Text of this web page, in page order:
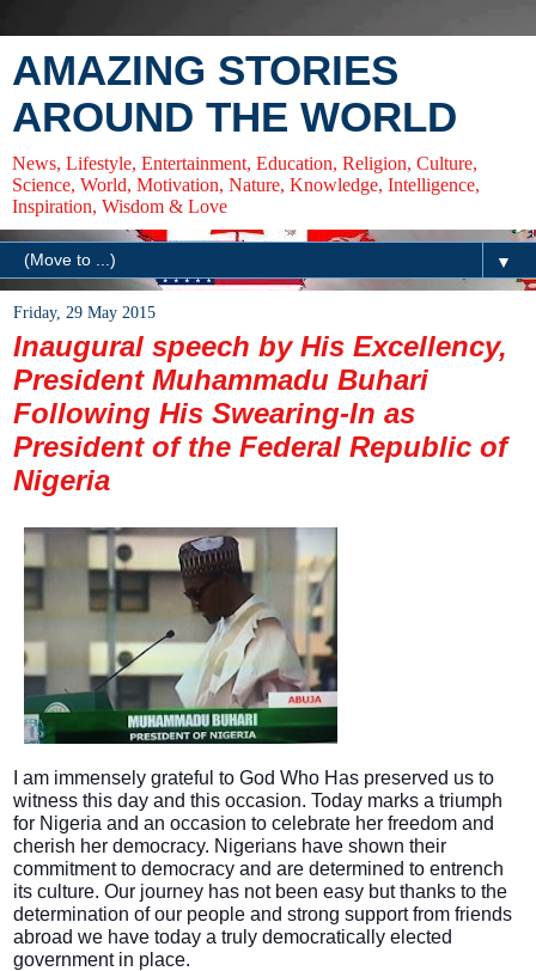
AMAZING STORIES
AROUND THE WORLD
News, Lifestyle, Entertainment, Education, Religion, Culture,
Science, World, Motivation, Nature, Knowledge, Intelligence,
Inspiration, Wisdom & Love
▼
Friday, 29 May 2015
Inaugural speech by His Excellency,
President Muhammadu Buhari
Following His Swearing-In as
President of the Federal Republic of
Nigeria
I am immensely grateful to God Who Has preserved us to
witness this day and this occasion. Today marks a triumph
for Nigeria and an occasion to celebrate her freedom and
cherish her democracy. Nigerians have shown their
commitment to democracy and are determined to entrench
its culture. Our journey has not been easy but thanks to the
determination of our people and strong support from friends
abroad we have today a truly democratically elected
government in place.